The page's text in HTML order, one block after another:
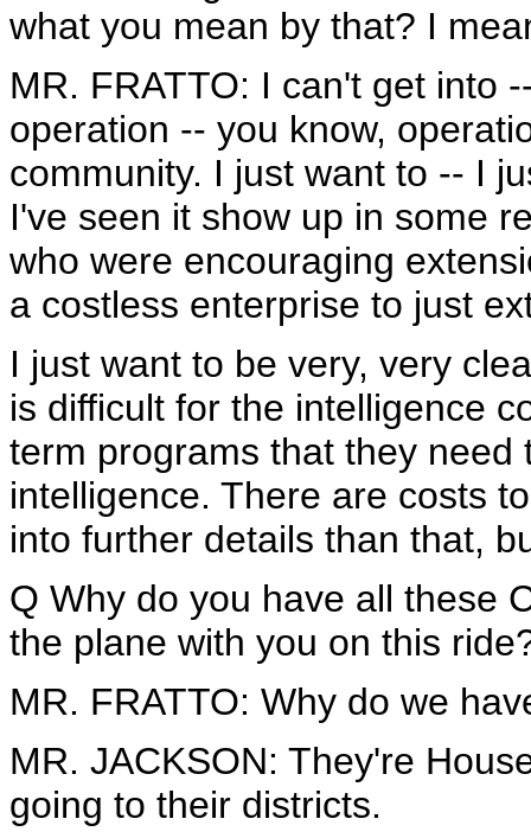
what you mean by that? I
MR. FRATTO: I can't get into
operation -- you know,
community. I just want to -- I
I've seen it show up in some
who were encouraging
a costless enterprise to just
I just want to be very, very
is difficult for the intelligence
term programs that they need
intelligence. There are costs
into further details than that,
Q Why do you have all these
the plane with you on this
MR. FRATTO: Why do we
MR. JACKSON: They're
going to their districts.